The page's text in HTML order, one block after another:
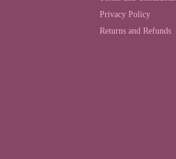
Privacy Policy
Returns and Refunds